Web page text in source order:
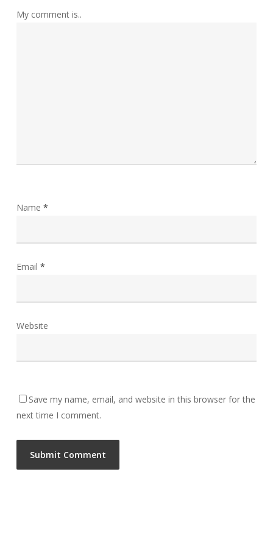
My comment is..
Name *
Email *
Website
Save my name, email, and website in this browser for the
next time I comment.